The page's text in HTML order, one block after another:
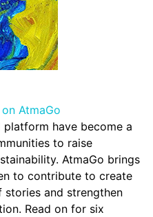
AtmaGo
have become a
to raise
AtmaGo brings
to contribute to create
and strengthen
Read on for six